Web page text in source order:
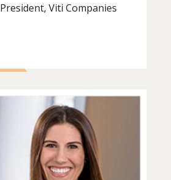
President, Viti Companies